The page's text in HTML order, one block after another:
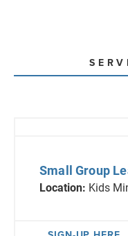
Small Group
Location: Kids